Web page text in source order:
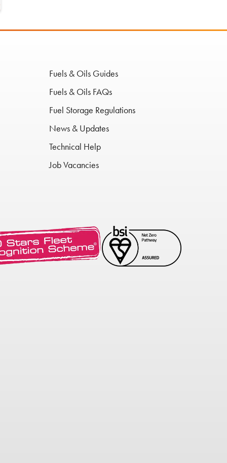
Fuels & Oils Guides
Fuels & Oils FAQs
Fuel Storage Regulations
News & Updates
Technical Help
Job Vacancies